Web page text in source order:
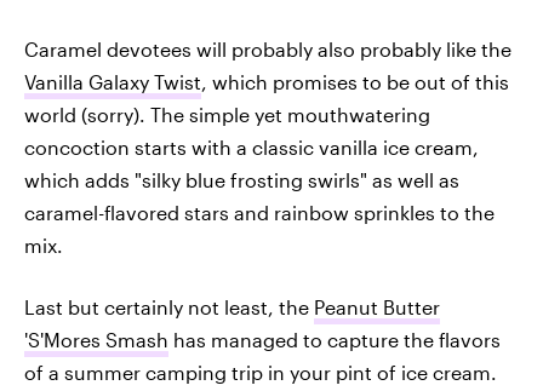
Caramel devotees will probably also probably like the
Vanilla Galaxy Twist, which promises to be out of this
world (sorry). The simple yet mouthwatering
concoction starts with a classic vanilla ice cream,
which adds "silky blue frosting swirls" as well as
caramel-flavored stars and rainbow sprinkles to the
mix.
Last but certainly not least, the Peanut Butter
'S'Mores Smash has managed to capture the flavors
of a summer camping trip in your pint of ice cream.